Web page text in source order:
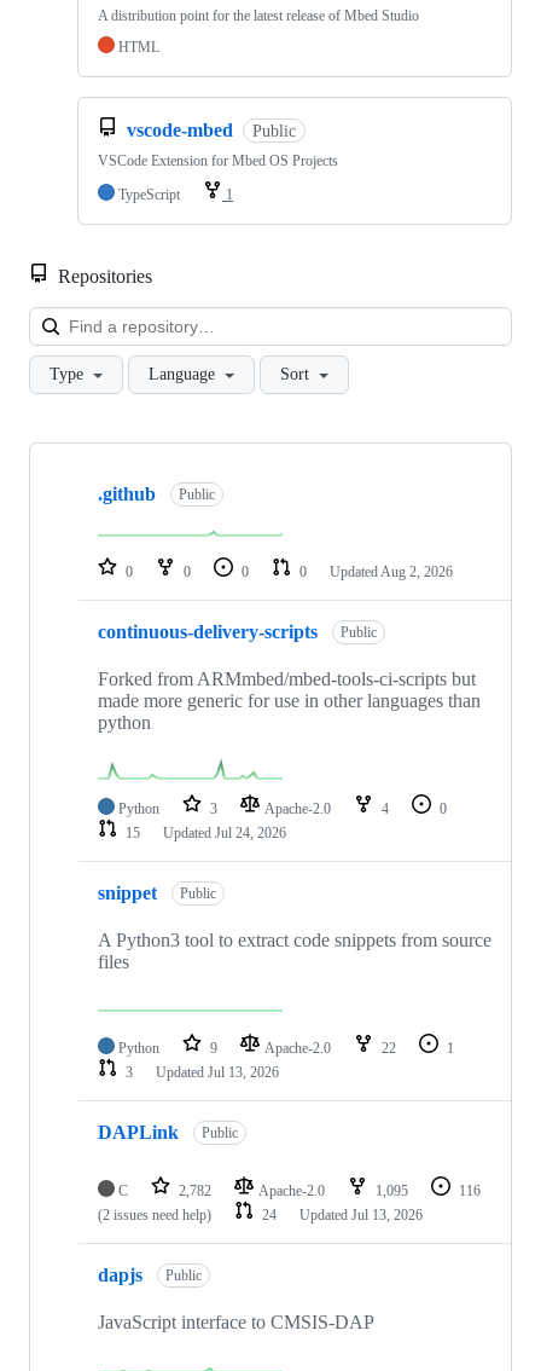
A distribution point for the latest release of Mbed Studio
HTML
vscode-mbed Public
VSCode Extension for Mbed OS Projects
TypeScript
1
Repositories
Type Language Sort
Showing
repositories
.github Public
0 0 0 0 Updated Aug 2, 2026
continuous-delivery-scripts Public
Forked from ARMmbed/mbed-tools-ci-scripts but
made more generic for use in other languages than
python
Python 3 Apache-2.0 4
0
15
Updated Jul 24, 2026
snippet Public
A Python3 tool to extract code snippets from source
files
Python 9 Apache-2.0 22
1
3
Updated Jul 13, 2026
DAPLink Public
C 2,782 Apache-2.0 1,095
116
(2 issues need help)
24 Updated Jul 13, 2026
dapjs Public
JavaScript interface to CMSIS-DAP